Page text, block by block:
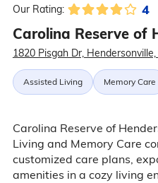
Our Rating: 4
Carolina Reserve of
1820 Pisgah Dr,
Assisted Living Memory Care
Carolina Reserve of
Living and Memory Care
customized care plans,
amenities in a cozy living